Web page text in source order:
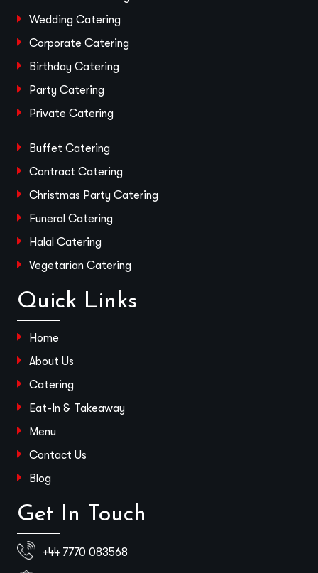
Wedding Catering
Corporate Catering
Birthday Catering
Party Catering
Private Catering
Buffet Catering
Contract Catering
Christmas Party Catering
Funeral Catering
Halal Catering
Vegetarian Catering
Quick Links
Home
About Us
Catering
Eat-In & Takeaway
Menu
Contact Us
Blog
Get In Touch
+44 7770 083568